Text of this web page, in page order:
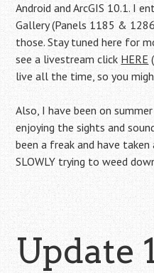
Android and ArcGIS 10.1. I
Gallery (Panels 1185 &
those. Stay tuned here for
see a livestream click HERE
live all the time, so you
Also, I have been on
enjoying the sights and
been a freak and have
SLOWLY trying to weed
Update